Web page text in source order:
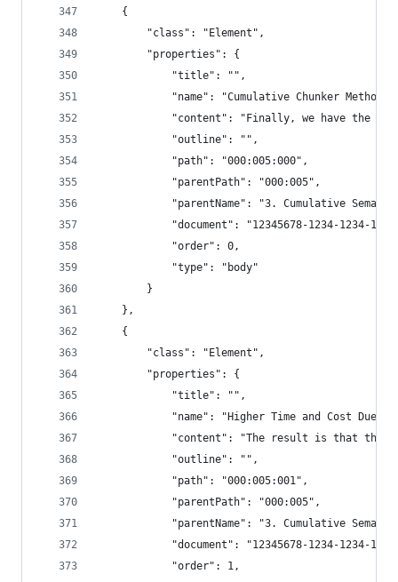
    {
        "class": "Element",
        "properties": {
            "title": "",
"name": "Cumulative Chunker
"content": "Finally, we have the
            "outline": "",
            "path": "000:005:000",
            "parentPath": "000:005",
"parentName": "3. Cumulative
"document": "12345678-1234-1234-
            "order": 0,
            "type": "body"
        }
    },
    {
        "class": "Element",
        "properties": {
            "title": "",
"name": "Higher Time and Cost Due
"content": "The result is that
            "outline": "",
            "path": "000:005:001",
            "parentPath": "000:005",
"parentName": "3. Cumulative
"document": "12345678-1234-1234-
            "order": 1,